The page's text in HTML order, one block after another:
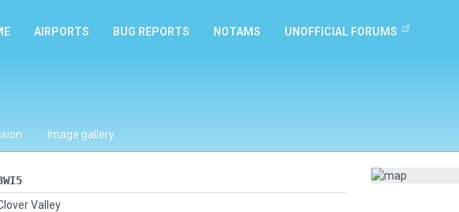
AIRPORTS BUG REPORTS NOTAMS UNOFFICIAL FORUMS
Image gallery
Valley